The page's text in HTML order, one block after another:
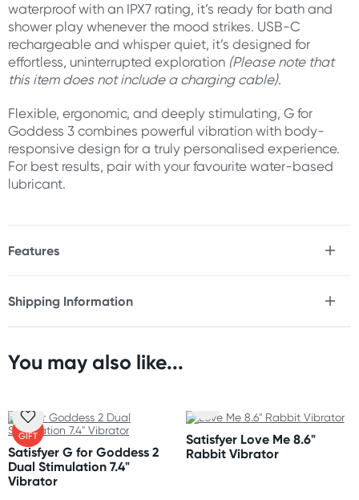
waterproof with an IPX7 rating, it’s ready for bath and
shower play whenever the mood strikes. USB-C
rechargeable and whisper quiet, it’s designed for
effortless, uninterrupted exploration (Please note that
this item does not include a charging cable).
Flexible, ergonomic, and deeply stimulating, G for
Goddess 3 combines powerful vibration with body-
responsive design for a truly personalised experience.
For best results, pair with your favourite water-based
lubricant.
Features
* 5x Intensity levels
* Broad grooved clitoral stimulator
* 2 powerful motors
* Whisper-quiet operation
* Waterproof (IPX7)
* USB-C rechargeable
(Please note that this item does
not include a charging cable)
* Easy to clean
Shipping Information
Orders shipped within 24 hours
New Zealand
Standard: 10-15 business days
Express: 2-4 business days
You may also like...
FREE
GIFT
Satisfyer G for Goddess 2
Dual Stimulation 7.4"
Vibrator
Satisfyer Love Me 8.6"
Rabbit Vibrator